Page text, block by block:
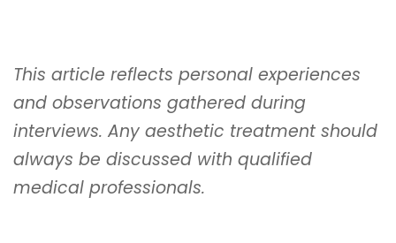
This article reflects personal experiences
and observations gathered during
interviews. Any aesthetic treatment should
always be discussed with qualified
medical professionals.